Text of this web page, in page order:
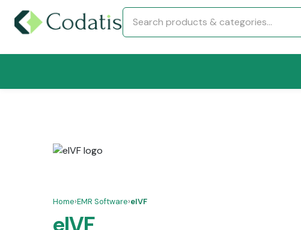
Home›EMR Software›eIVF
eIVF